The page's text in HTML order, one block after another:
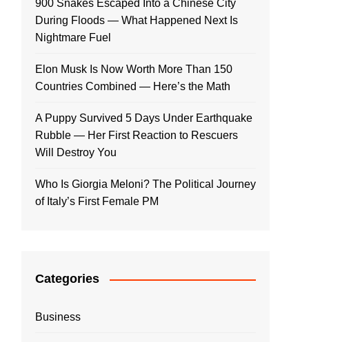
900 Snakes Escaped Into a Chinese City
During Floods — What Happened Next Is
Nightmare Fuel
Elon Musk Is Now Worth More Than 150
Countries Combined — Here’s the Math
A Puppy Survived 5 Days Under Earthquake
Rubble — Her First Reaction to Rescuers
Will Destroy You
Who Is Giorgia Meloni? The Political Journey
of Italy’s First Female PM
Categories
Business